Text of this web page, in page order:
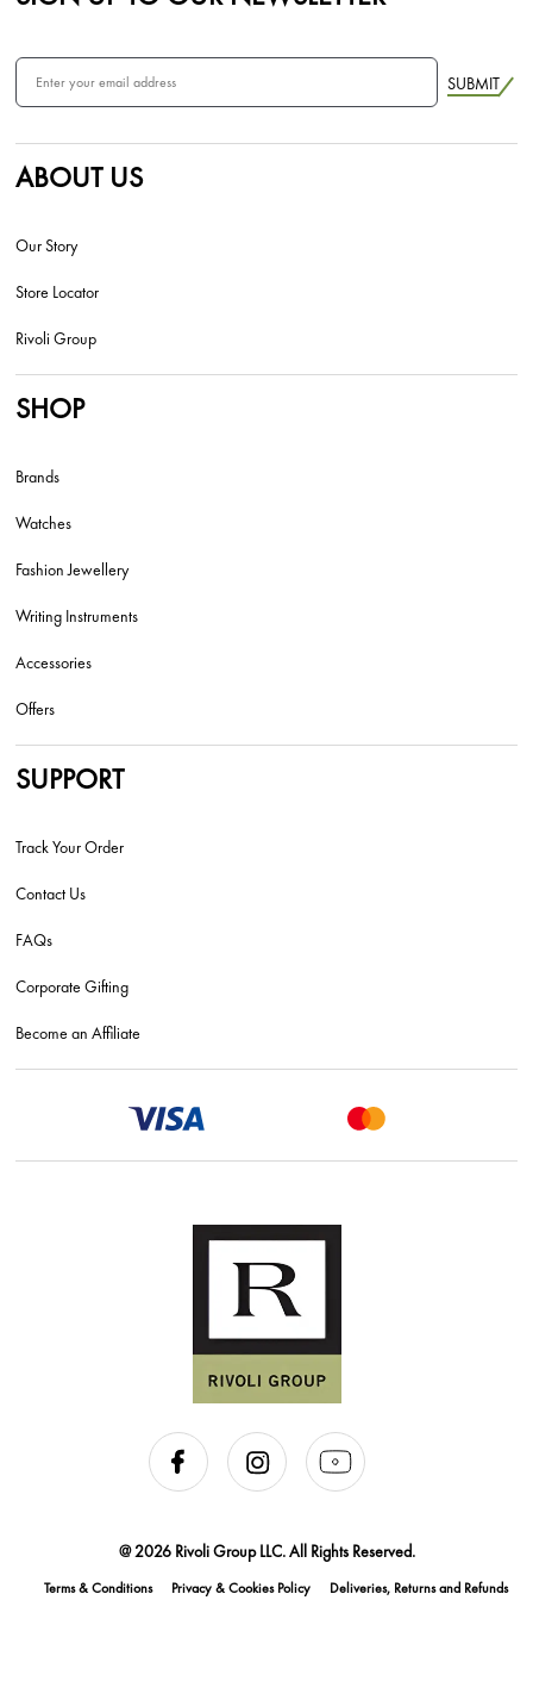
SUBMIT
ABOUT US
Our Story
Store Locator
Rivoli Group
SHOP
Brands
Watches
Fashion Jewellery
Writing Instruments
Accessories
Offers
SUPPORT
Track Your Order
Contact Us
FAQs
Corporate Gifting
Become an Affiliate
@ 2026 Rivoli Group LLC. All Rights Reserved.
Terms & Conditions Privacy & Cookies Policy Deliveries, Returns and Refunds